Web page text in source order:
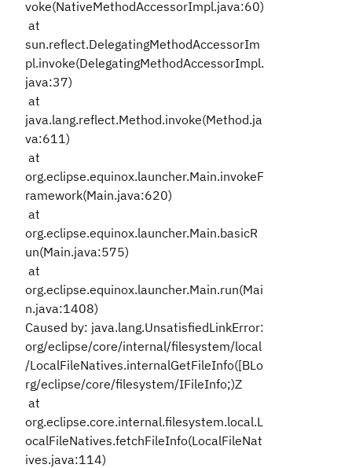
voke(NativeMethodAccessorImpl.java:60)
at
sun.reflect.DelegatingMethodAccessorIm
pl.invoke(DelegatingMethodAccessorImpl.
java:37)
at
java.lang.reflect.Method.invoke(Method.ja
va:611)
at
org.eclipse.equinox.launcher.Main.invokeF
ramework(Main.java:620)
at
org.eclipse.equinox.launcher.Main.basicR
un(Main.java:575)
at
org.eclipse.equinox.launcher.Main.run(Mai
n.java:1408)
Caused by: java.lang.UnsatisfiedLinkError:
org/eclipse/core/internal/filesystem/local
/LocalFileNatives.internalGetFileInfo([BLo
rg/eclipse/core/filesystem/IFileInfo;)Z
at
org.eclipse.core.internal.filesystem.local.L
ocalFileNatives.fetchFileInfo(LocalFileNat
ives.java:114)